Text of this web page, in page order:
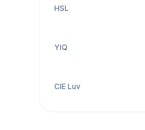
HSL
YIQ
CIE Luv